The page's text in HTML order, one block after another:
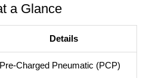
a Glance
Details
Pre-Charged Pneumatic (PCP)